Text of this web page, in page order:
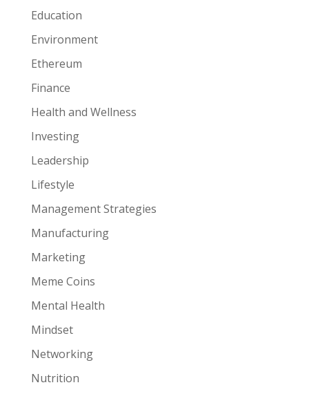
Education
Environment
Ethereum
Finance
Health and Wellness
Investing
Leadership
Lifestyle
Management Strategies
Manufacturing
Marketing
Meme Coins
Mental Health
Mindset
Networking
Nutrition